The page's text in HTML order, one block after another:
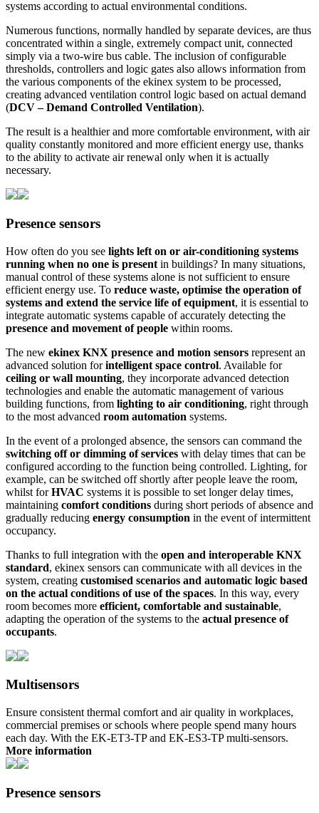
systems according to actual environmental conditions.
Numerous functions, normally handled by separate devices, are thus
concentrated within a single, extremely compact unit, connected
simply via a two-wire bus cable. The inclusion of configurable
thresholds, controllers and logic gates also allows information from
the various components of the ekinex system to be processed,
creating advanced ventilation control logic based on actual demand
(DCV – Demand Controlled Ventilation).
The result is a healthier and more comfortable environment, with air
quality constantly monitored and more efficient energy use, thanks
to the ability to activate air renewal only when it is actually
necessary.
Presence sensors
How often do you see lights left on or air-conditioning systems
running when no one is present in buildings? In many situations,
manual control of these systems alone is not sufficient to ensure
efficient energy use. To reduce waste, optimise the operation of
systems and extend the service life of equipment, it is essential to
integrate automatic systems capable of accurately detecting the
presence and movement of people within rooms.
The new ekinex KNX presence and motion sensors represent an
advanced solution forintelligent space control. Available for
ceiling or wall mounting, they incorporate advanced detection
technologies and enable the automatic management of various
building functions, from lighting to air conditioning, right through
to the most advanced room automation systems.
In the event of a prolonged absence, the sensors can command the
switching off or dimming of services with delay times that can be
configured according to the function being controlled. Lighting, for
example, can be switched off shortly after people leave the room,
whilst forHVAC systems it is possible to set longer delay times,
maintaining comfort conditions during short periods of absence and
gradually reducing energy consumption in the event of intermittent
occupancy.
Thanks to full integration with the open and interoperable KNX
standard, ekinex sensors can communicate with all devices in the
system, creating customised scenarios and automatic logic based
on the actual conditions of use of the spaces. In this way, every
room becomes more efficient, comfortable and sustainable,
adapting the operation of the systems to the actual presence of
occupants.
Multisensors
Ensure consistent thermal comfort and air quality in workplaces,
commercial premises or schools where people spend many hours
each day. With the EK-ET3-TP and EK-ES3-TP multi-sensors.
More information
Presence sensors